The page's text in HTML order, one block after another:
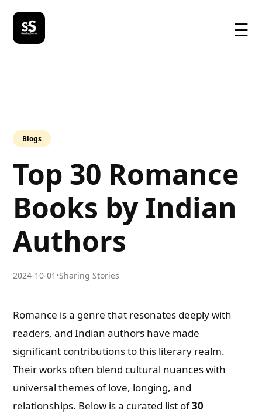
☰
Blogs
Top 30 Romance
Books by Indian
Authors
2024-10-01 •Sharing Stories
Romance is a genre that resonates deeply with
readers, and Indian authors have made
significant contributions to this literary realm.
Their works often blend cultural nuances with
universal themes of love, longing, and
relationships. Below is a curated list of30